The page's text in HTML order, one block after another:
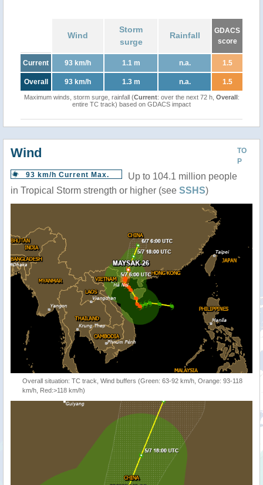
Wind
Storm
surge
Rainfall
GDACS
score
Current 93 km/h 1.1 m n.a. 1.5
Overall 93 km/h 1.3 m n.a. 1.5
Maximum winds, storm surge, rainfall (Current: over the next 72 h, Overall:
entire TC track) based on GDACS impact
TO
P
Wind
93 km/h Current Max.
Up to 104.1 million people
in Tropical Storm strength or higher (see SSHS)
Overall situation: TC track, Wind buffers (Green: 63-92 km/h, Orange: 93-118
km/h, Red:>118 km/h)